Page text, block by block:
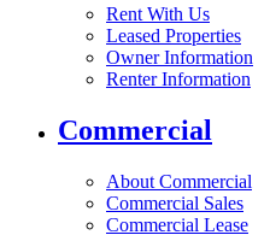
Rent With Us
Leased Properties
Owner Information
Renter Information
Commercial
About Commercial
Commercial Sales
Commercial Lease